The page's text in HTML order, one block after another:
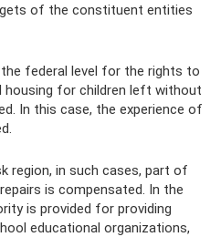
of the constituent entities
federal level for the rights to
housing for children left without
In this case, the experience of
region, in such cases, part of
is compensated. In the
is provided for providing
educational organizations,